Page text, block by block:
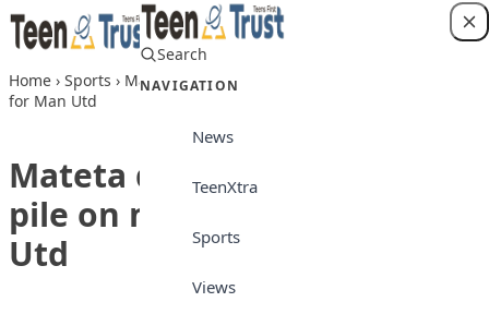
Skip to content
Search
NAVIGATION
News
TeenXtra
Sports
Views
Home › Sports › Mateta double helps Palace pile on more pain
for Man Utd
Mateta double helps Palace
pile on more pain for Man
Utd